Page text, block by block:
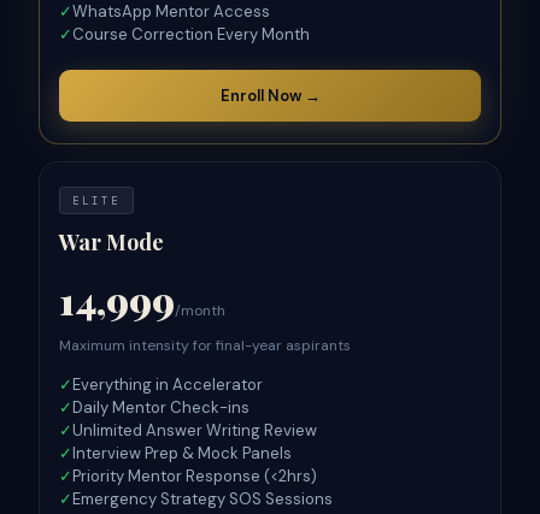
✓WhatsApp Mentor Access
✓Course Correction Every Month
Enroll Now →
ELITE
War Mode
14,999/month
Maximum intensity for final-year aspirants
✓Everything in Accelerator
✓Daily Mentor Check-ins
✓Unlimited Answer Writing Review
✓Interview Prep & Mock Panels
✓Priority Mentor Response (<2hrs)
✓Emergency Strategy SOS Sessions